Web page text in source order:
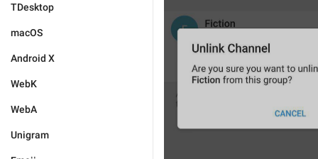
TDesktop
macOS
Android X
WebK
WebA
Unigram